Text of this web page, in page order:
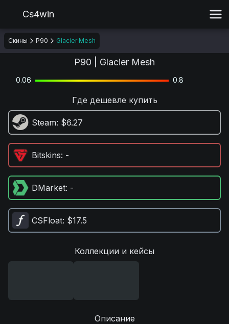
Cs4win
Скины P90 Glacier Mesh
P90 | Glacier Mesh
0.06 0.8
Где дешевле купить
Steam: $6.27
Bitskins: -
DMarket: -
CSFloat: $17.5
Коллекции и кейсы
Описание